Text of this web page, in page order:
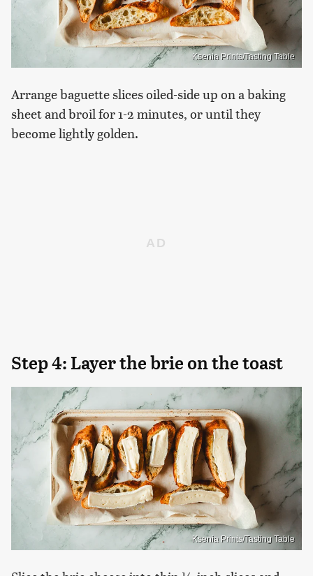
Ksenia Prints/Tasting Table
Arrange baguette slices oiled-side up on a baking
sheet and broil for 1-2 minutes, or until they
become lightly golden.
Step 4: Layer the brie on the toast
Ksenia Prints/Tasting Table